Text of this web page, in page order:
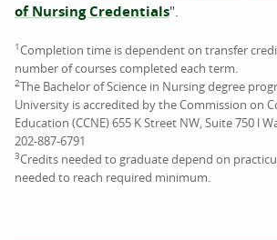
of Nursing Credentials".
1Completion time is dependent on transfer
number of courses completed each term.
2The Bachelor of Science in Nursing degree
University is accredited by the Commission on
Education (CCNE) 655 K Street NW, Suite 750 l
202-887-6791
3Credits needed to graduate depend on
needed to reach required minimum.